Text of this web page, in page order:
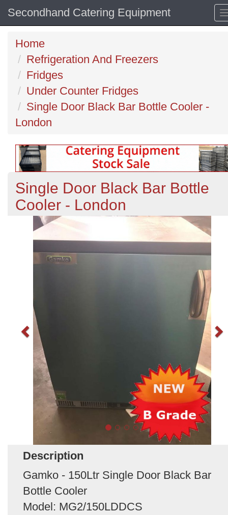
Secondhand Catering Equipment
Home
Refrigeration And Freezers
Fridges
Under Counter Fridges
Single Door Black Bar Bottle Cooler -
London
Single Door Black Bar Bottle
Cooler - London
Description
Gamko - 150Ltr Single Door Black Bar
Bottle Cooler
Model: MG2/150LDDCS
Previous